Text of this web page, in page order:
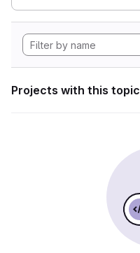
Projects with this topic